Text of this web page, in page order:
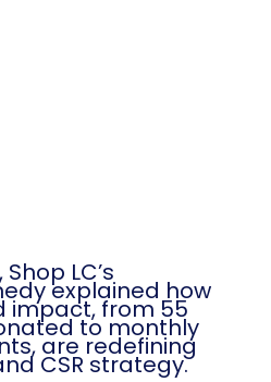
LC’s
explained how
impact, from 55
to monthly
are redefining
CSR strategy.